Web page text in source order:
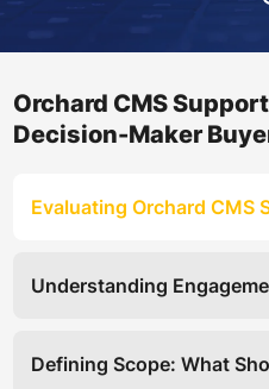
Orchard CMS
Decision-Maker
Evaluating Orchard CMS
Understanding
Defining Scope: What